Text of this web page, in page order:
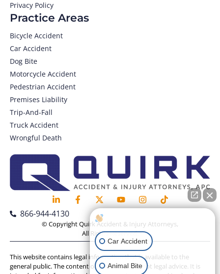
866-944-4130
© Copyright Quirk Accident & Injury Attorneys,
All Rights Reserved.
Practice Areas
Bicycle Accident
Car Accident
Dog Bite
Motorcycle Accident
Pedestrian Accident
Premises Liability
Trip-And-Fall
Truck Accident
Wrongful Death
Privacy Policy
This website contains legal information that is available to the
general public. The content on this website is not legal advice. It is
Car Accident
Animal Bite